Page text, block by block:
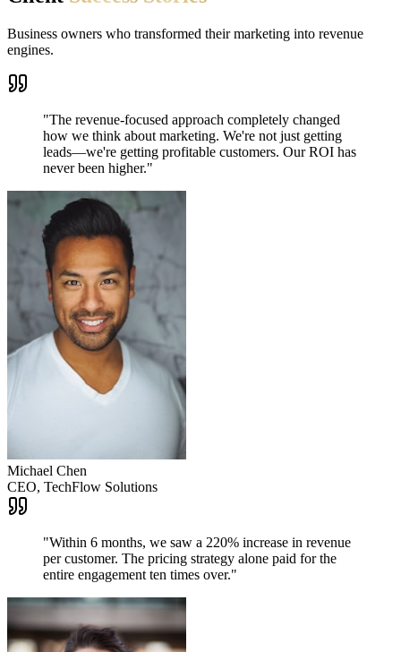
Business owners who transformed their marketing into revenue
engines.
"The revenue-focused approach completely changed
how we think about marketing. We're not just getting
leads—we're getting profitable customers. Our ROI has
never been higher."
Michael Chen
CEO, TechFlow Solutions
"Within 6 months, we saw a 220% increase in revenue
per customer. The pricing strategy alone paid for the
entire engagement ten times over."